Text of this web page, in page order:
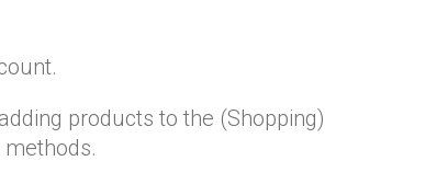
products to the (Shopping)